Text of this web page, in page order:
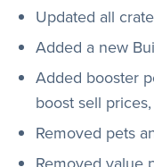
Updated all
Added a new
Added booster
boost sell
Removed pets